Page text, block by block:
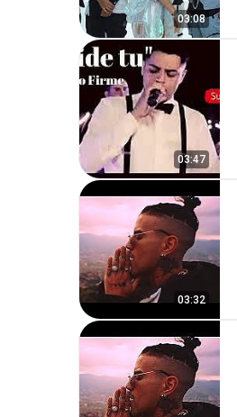
03:08
03:47
03:32